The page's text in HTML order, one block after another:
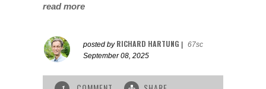
read more
posted by RICHARD HARTUNG
67sc
September 08, 2025